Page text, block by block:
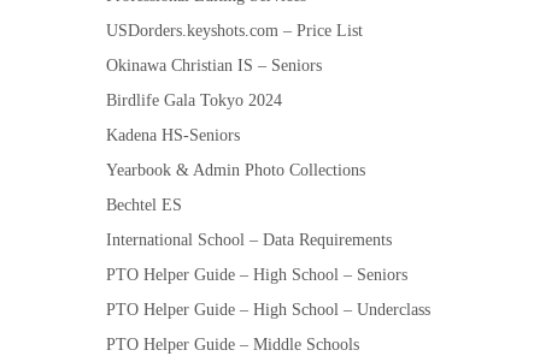
USDorders.keyshots.com – Price List
Okinawa Christian IS – Seniors
Birdlife Gala Tokyo 2024
Kadena HS-Seniors
Yearbook & Admin Photo Collections
Bechtel ES
International School – Data Requirements
PTO Helper Guide – High School – Seniors
PTO Helper Guide – High School – Underclass
PTO Helper Guide – Middle Schools